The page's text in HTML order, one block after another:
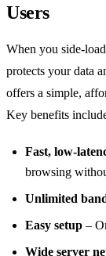
Users
When you
protects your data
offers a simple,
Key benefits
Fast,
browsing
Unlimited
Easy setup –
Wide server